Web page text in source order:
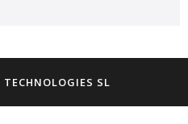
SL